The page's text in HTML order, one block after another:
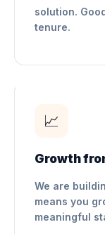
solution.
tenure.
📈
Growth
We are
means you
meaningful